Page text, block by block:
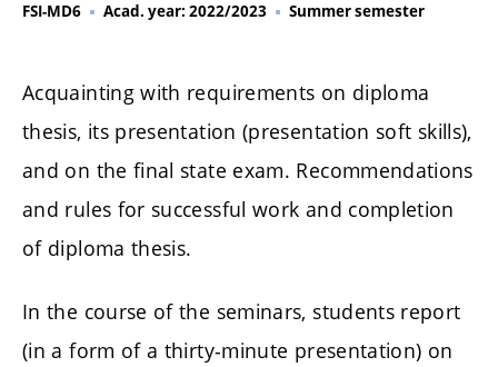
FSI-MD6 Acad. year: 2022/2023 Summer semester
Acquainting with requirements on diploma
thesis, its presentation (presentation soft skills),
and on the final state exam. Recommendations
and rules for successful work and completion
of diploma thesis.
In the course of the seminars, students report
(in a form of a thirty-minute presentation) on